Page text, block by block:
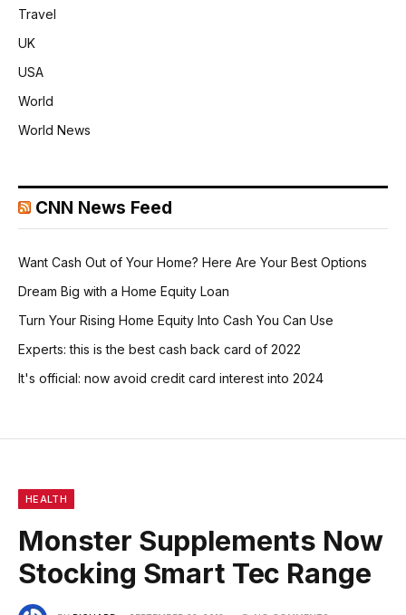
Travel
UK
USA
World
World News
CNN News Feed
Want Cash Out of Your Home? Here Are Your Best Options
Dream Big with a Home Equity Loan
Turn Your Rising Home Equity Into Cash You Can Use
Experts: this is the best cash back card of 2022
It's official: now avoid credit card interest into 2024
HEALTH
Monster Supplements Now
Stocking Smart Tec Range